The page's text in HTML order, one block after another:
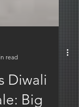
read
Diwali